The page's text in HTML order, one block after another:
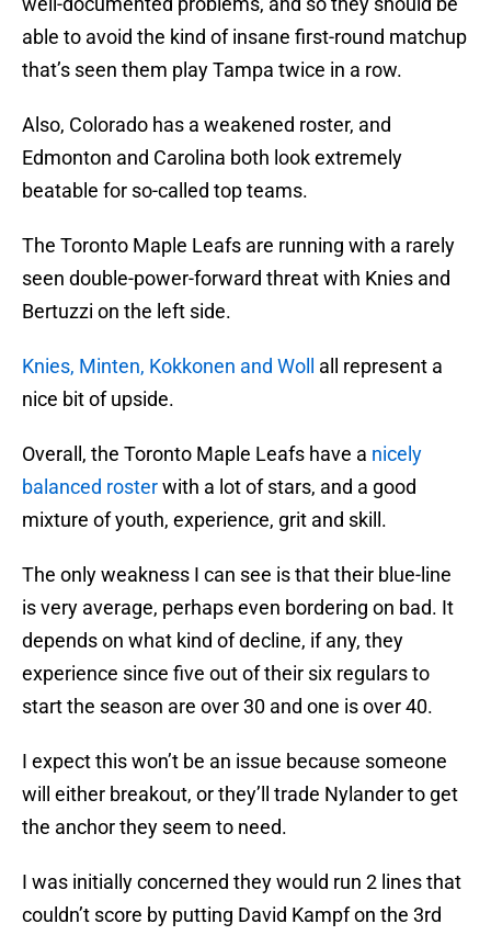
able to avoid the kind of insane first-round matchup
that’s seen them play Tampa twice in a row.
Also, Colorado has a weakened roster, and
Edmonton and Carolina both look extremely
beatable for so-called top teams.
The Toronto Maple Leafs are running with a rarely
seen double-power-forward threat with Knies and
Bertuzzi on the left side.
Knies, Minten, Kokkonen and Woll
all represent a
nice bit of upside.
Overall, the Toronto Maple Leafs have a nicely
balanced rosterwith a lot of stars, and a good
mixture of youth, experience, grit and skill.
The only weakness I can see is that their blue-line
is very average, perhaps even bordering on bad. It
depends on what kind of decline, if any, they
experience since five out of their six regulars to
start the season are over 30 and one is over 40.
I expect this won’t be an issue because someone
will either breakout, or they’ll trade Nylander to get
the anchor they seem to need.
I was initially concerned they would run 2 lines that
couldn’t score by putting David Kampf on the 3rd